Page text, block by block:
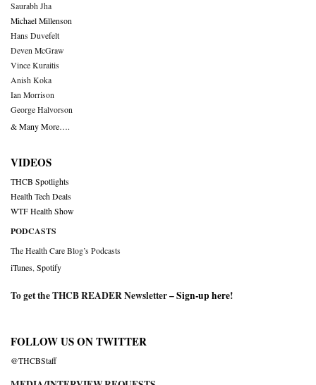
Saurabh Jha
Michael Millenson
Hans Duvefelt
Deven McGraw
Vince Kuraitis
Anish Koka
Ian Morrison
George Halvorson
& Many More….
VIDEOS
THCB Spotlights
Health Tech Deals
WTF Health Show
PODCASTS
The Health Care Blog’s Podcasts
iTunes Spotify
To get the THCB READER Newsletter –Sign-up here!
FOLLOW US ON TWITTER
@THCBStaff